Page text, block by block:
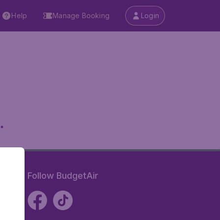
Help Manage Booking Login
Follow BudgetAir